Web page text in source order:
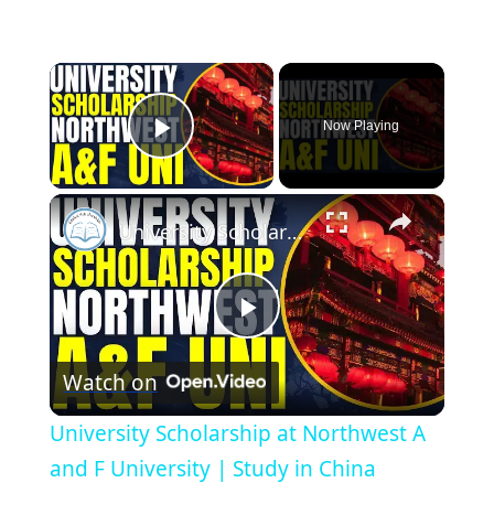
×
Play Video
Now Playing
×
Play
Video
University Scholarship at Northwest A and F University | Study in China
Watch on
University Scholarship at Northwest A
and F University | Study in China